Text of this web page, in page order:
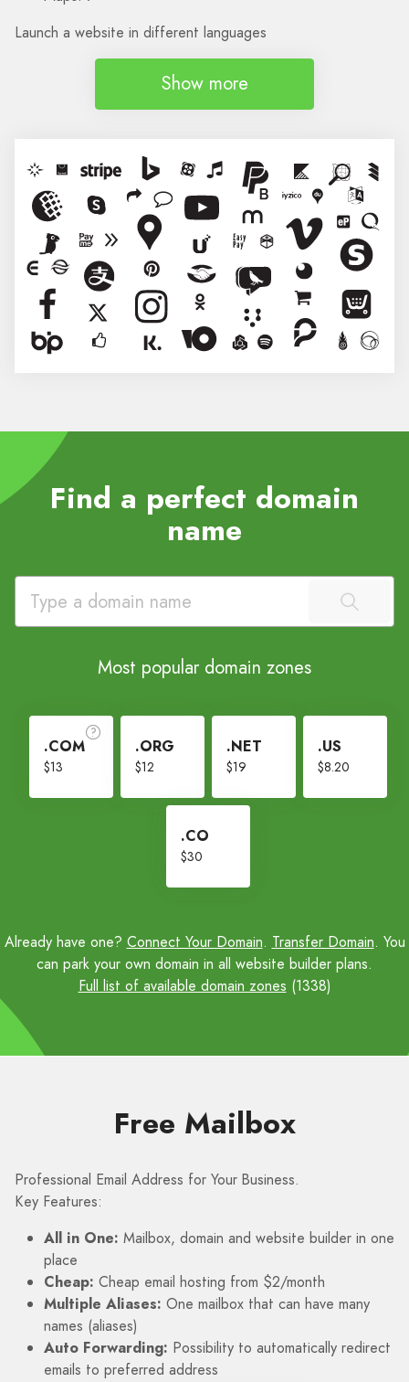
Launch a website in different languages
Show more
Find a perfect domain
name
Most popular domain zones
.COM
$13
.ORG
$12
.NET
$19
.US
$8.20
.CO
$30
Already have one? Connect Your Domain. Transfer Domain. You
can park your own domain in all website builder plans.
Full list of available domain zones (1338)
Free Mailbox
Professional Email Address for Your Business.
Key Features:
All in One: Mailbox, domain and website builder in one
place
Cheap: Cheap email hosting from $2/month
Multiple Aliases: One mailbox that can have many
names (aliases)
Auto Forwarding: Possibility to automatically redirect
emails to preferred address